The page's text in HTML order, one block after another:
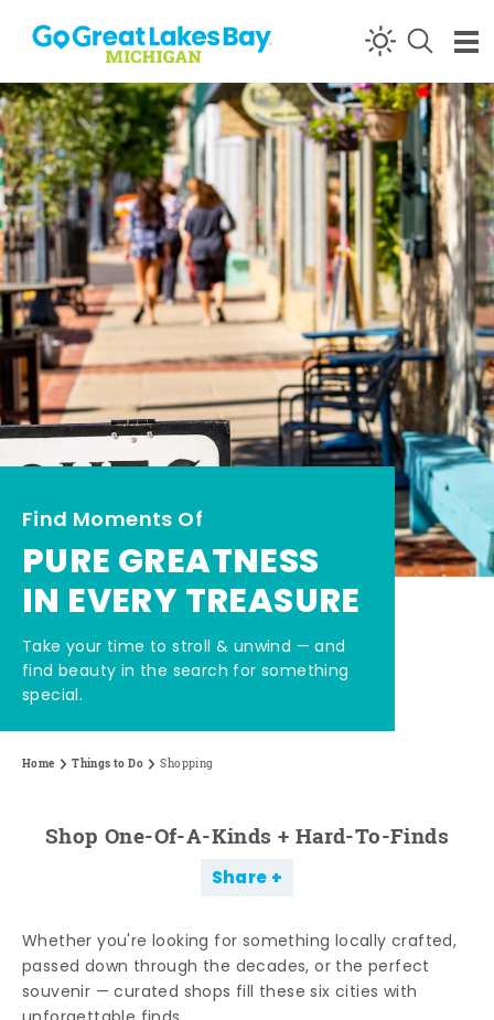
Skip to content
Find Moments Of
PURE GREATNESS
IN EVERY TREASURE
Take your time to stroll & unwind — and
find beauty in the search for something
special.
Home Things to Do Shopping
Shop One-Of-A-Kinds + Hard-To-Finds
Share
Whether you're looking for something locally crafted,
passed down through the decades, or the perfect
souvenir — curated shops fill these six cities with